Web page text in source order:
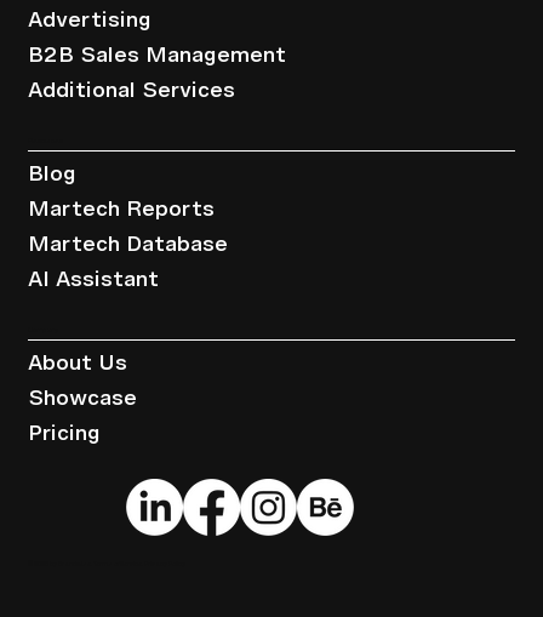
Advertising
B2B Sales Management
Additional Services
Blog
Martech Reports
Martech Database
AI Assistant
About Us
Showcase
Pricing